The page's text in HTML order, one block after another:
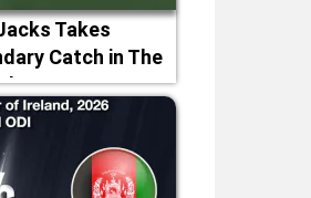
Takes
Catch in The
2026